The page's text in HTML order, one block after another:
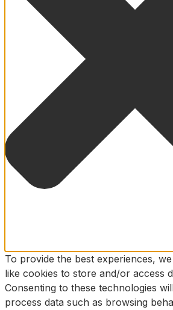
To provide the best experiences,
like cookies to store and/or access
Consenting to these technologies
process data such as browsing